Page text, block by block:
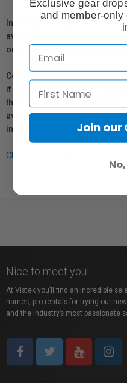
In compliance with Bill 29,
availability of replacement
or repair information for
Coverage provided through
if any, remains in effect.
the manufacturer directly for
availability of replacement
information.
Click here for more info.
Nice to meet you!
At Vistek you’ll find an incredible
names, pro rentals for trying out
and the industry’s most passionate
Exclusive gear
and member-
Join